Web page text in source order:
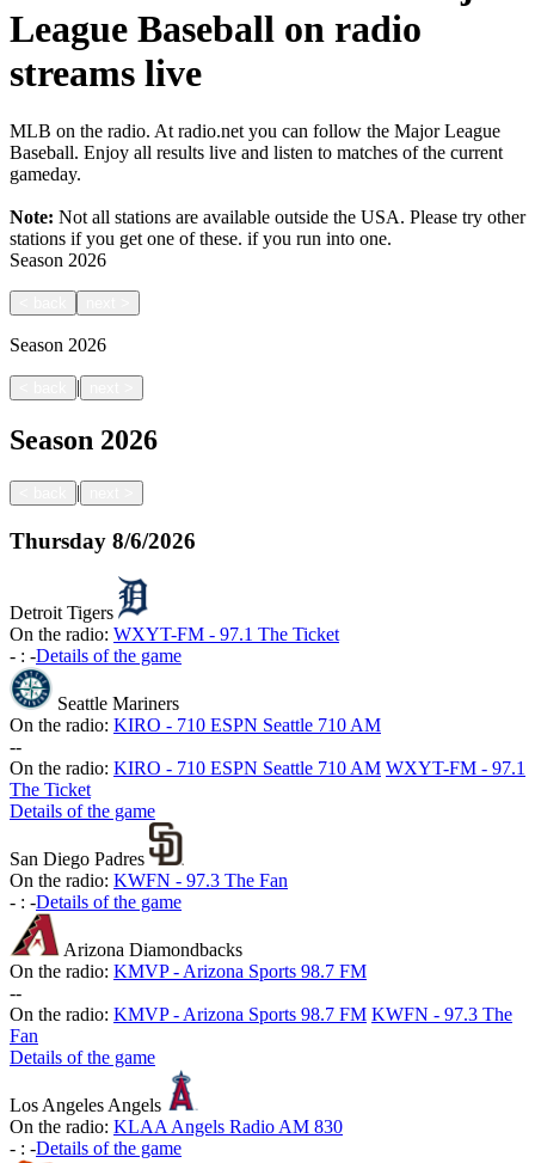
League Baseball on radio
streams live
MLB on the radio. At radio.net you can follow the Major League
Baseball. Enjoy all results live and listen to matches of the current
gameday.
Note: Not all stations are available outside the USA. Please try other
stations if you get one of these. if you run into one.
Season 2026
Season 2026
|
Season 2026
|
Thursday 8/6/2026
Detroit Tigers
On the radio: WXYT-FM - 97.1 The Ticket
- : -Details of the game
Seattle Mariners
On the radio: KIRO - 710 ESPN Seattle 710 AM
--
On the radio: KIRO - 710 ESPN Seattle 710 AM WXYT-FM - 97.1
The Ticket
Details of the game
San Diego Padres
On the radio: KWFN - 97.3 The Fan
- : -Details of the game
Arizona Diamondbacks
On the radio: KMVP - Arizona Sports 98.7 FM
--
On the radio: KMVP - Arizona Sports 98.7 FM KWFN - 97.3 The
Fan
Details of the game
Los Angeles Angels
On the radio: KLAA Angels Radio AM 830
- : -Details of the game